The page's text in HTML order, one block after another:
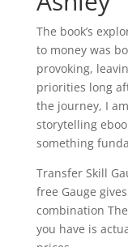
The book’s
to money was
provoking,
priorities long
the journey, I
storytelling
something
Transfer Skill
free Gauge
combination
you have is